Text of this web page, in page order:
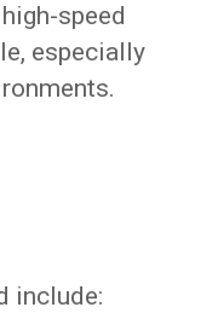
speed
especially
include: